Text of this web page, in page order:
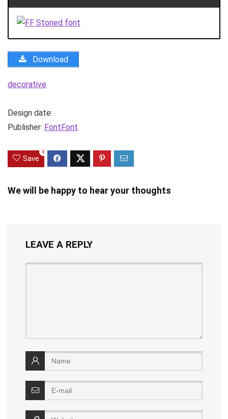
Download
decorative
Design date:
Publisher: FontFont
Save
0
We will be happy to hear your thoughts
LEAVE A REPLY